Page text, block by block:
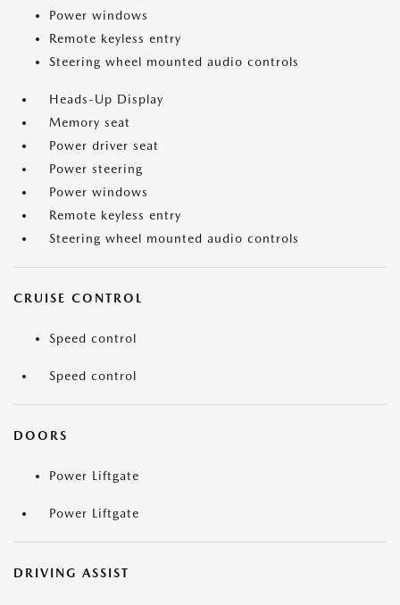
Power windows
Remote keyless entry
Steering wheel mounted audio controls
Heads-Up Display
Memory seat
Power driver seat
Power steering
Power windows
Remote keyless entry
Steering wheel mounted audio controls
CRUISE CONTROL
Speed control
Speed control
DOORS
Power Liftgate
Power Liftgate
DRIVING ASSIST